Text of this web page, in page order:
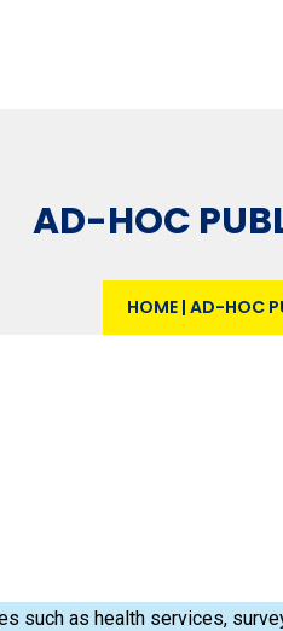
AD-HOC
HOME | AD-HOC
such as health services,